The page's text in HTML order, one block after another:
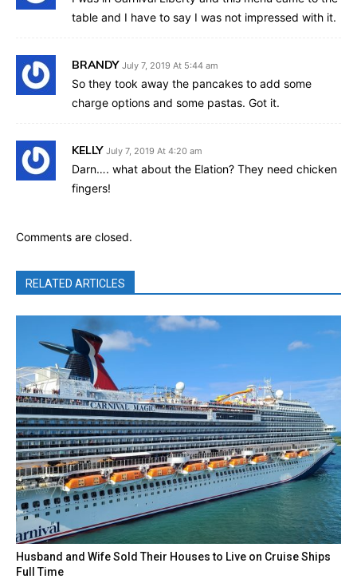
table and I have to say I was not impressed with it.
BRANDY July 7, 2019 At 5:44 am
So they took away the pancakes to add some
charge options and some pastas. Got it.
KELLY July 7, 2019 At 4:20 am
Darn…. what about the Elation? They need chicken
fingers!
Comments are closed.
RELATED ARTICLES
Husband and Wife Sold Their Houses to Live on Cruise Ships
Full Time